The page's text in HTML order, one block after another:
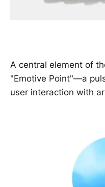
A central element of
"Emotive Point"—a
user interaction with